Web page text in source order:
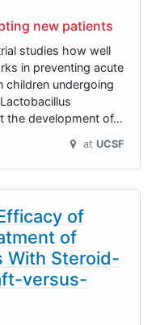
new patients
studies how well
in preventing acute
children undergoing
the development of…
at UCSF
of
of
With Steroid-
versus-